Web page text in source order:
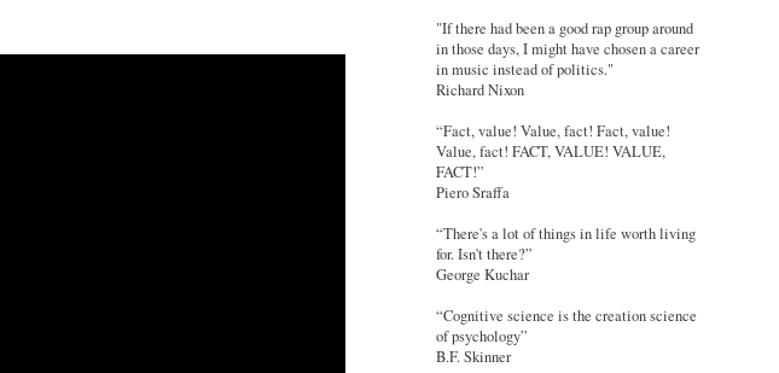
"If there had been a good rap group around
in those days, I might have chosen a career
in music instead of politics."
Richard Nixon
“Fact, value! Value, fact! Fact, value!
Value, fact! FACT, VALUE! VALUE,
FACT!”
Piero Sraffa
“There's a lot of things in life worth living
for. Isn't there?”
George Kuchar
“Cognitive science is the creation science
of psychology”
B.F. Skinner